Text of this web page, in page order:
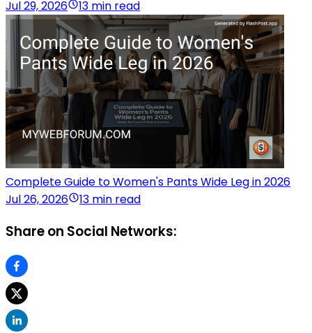
Jul 29, 2026
13 min read
Complete Guide to Women's Pants Wide Leg in 2026
Jul 26, 2026
13 min read
Share on Social Networks: